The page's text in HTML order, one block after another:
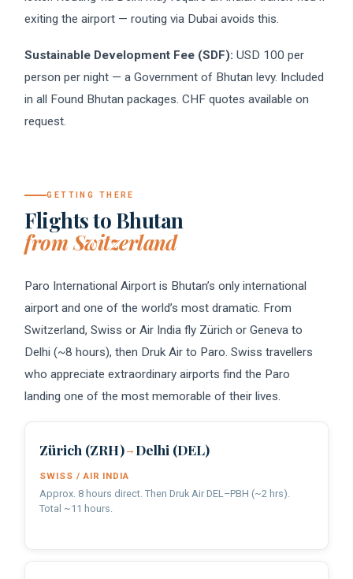
exiting the airport — routing via Dubai avoids this.
Sustainable Development Fee (SDF): USD 100 per
person per night — a Government of Bhutan levy. Included
in all Found Bhutan packages. CHF quotes available on
request.
GETTING THERE
Flights to Bhutan
from Switzerland
Paro International Airport is Bhutan’s only international
airport and one of the world’s most dramatic. From
Switzerland, Swiss or Air India fly Zürich or Geneva to
Delhi (~8 hours), then Druk Air to Paro. Swiss travellers
who appreciate extraordinary airports find the Paro
landing one of the most memorable of their lives.
Zürich (ZRH)→Delhi (DEL)
SWISS / AIR INDIA
Approx. 8 hours direct. Then Druk Air DEL–PBH (~2 hrs).
Total ~11 hours.